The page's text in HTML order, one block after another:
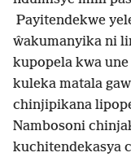
Payitendekwe
ŵakumanyika ni
kupopela kwa
kuleka matala
chinjipikana
Nambosoni
kuchitendekasya